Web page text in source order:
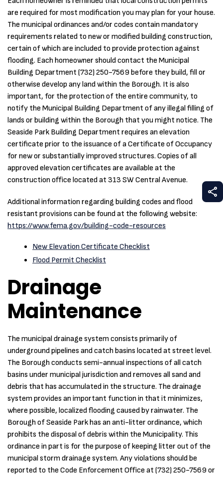
are required for most modification you may plan for your house.
The municipal ordinances and/or codes contain mandatory
requirements related to new or modified building construction,
certain of which are included to provide protection against
flooding. Each homeowner should contact the Municipal
Building Department (732) 250-7569 before they build, fill or
otherwise develop any land within the Borough. It is also
important, for the protection of the entire community, to
notify the Municipal Building Department of any illegal filling of
lands or building within the Borough that you might notice. The
Seaside Park Building Department requires an elevation
certificate prior to the issuance of a Certificate of Occupancy
for new or substantially improved structures. Copies of all
approved elevation certificates are available at the
construction office located at 313 SW Central Avenue.
Additional information regarding building codes and flood
resistant provisions can be found at the following website:
https://www.fema.gov/building-code-resources
New Elevation Certificate Checklist
Flood Permit Checklist
Drainage
Maintenance
The municipal drainage system consists primarily of
underground pipelines and catch basins located at street level.
The Borough conducts semi-annual inspections of all catch
basins under municipal jurisdiction and removes all sand and
debris that has accumulated in the structure. The drainage
system provides an important function in that it minimizes,
where possible, localized flooding caused by rainwater. The
Borough of Seaside Park has an anti-litter ordinance, which
prohibits the disposal of debris within the Municipality. This
ordinance in part is for the purpose of keeping litter out of the
municipal storm drainage system. Any violations should be
reported to the Code Enforcement Office at (732) 250-7569 or